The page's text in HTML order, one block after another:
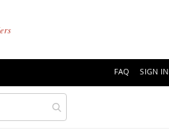
FAQ SIGN IN